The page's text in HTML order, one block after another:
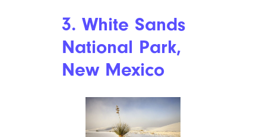
Sean Pavone/istockphoto
America’s oldest city, St.
Augustine, is brimming with
Spanish colonial architecture